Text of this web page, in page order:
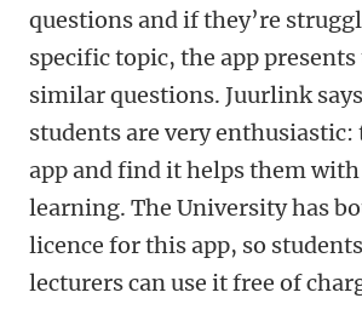
questions and if they’re
specific topic, the app
similar questions. Juurlink
students are very
app and find it helps them
learning. The University has
licence for this app, so
lecturers can use it free of